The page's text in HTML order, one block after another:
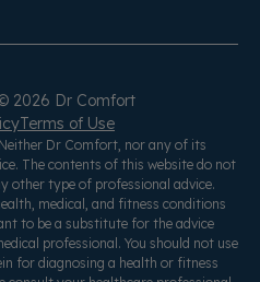
2026 Dr Comfort
Terms of Use
Dr Comfort, nor any of its
The contents of this website do not
other type of professional advice.
medical, and fitness conditions
to be a substitute for the advice
professional. You should not use
for diagnosing a health or fitness